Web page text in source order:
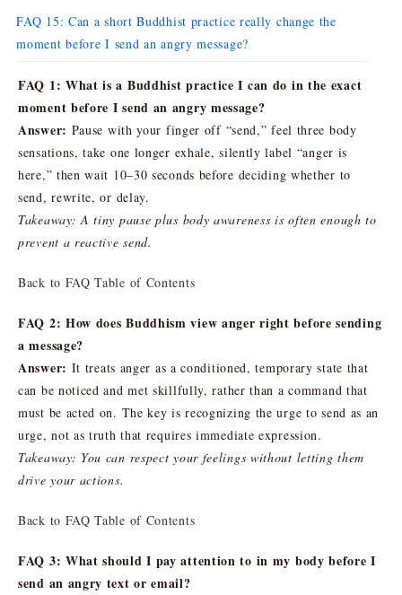
FAQ 15: Can a short Buddhist practice really change the
moment before I send an angry message?
FAQ 1: What is a Buddhist practice I can do in the exact
moment before I send an angry message?
Answer: Pause with your finger off “send,” feel three body
sensations, take one longer exhale, silently label “anger is
here,” then wait 10–30 seconds before deciding whether to
send, rewrite, or delay.
Takeaway: A tiny pause plus body awareness is often enough to
prevent a reactive send.
Back to FAQ Table of Contents
FAQ 2: How does Buddhism view anger right before sending
a message?
Answer: It treats anger as a conditioned, temporary state that
can be noticed and met skillfully, rather than a command that
must be acted on. The key is recognizing the urge to send as an
urge, not as truth that requires immediate expression.
Takeaway: You can respect your feelings without letting them
drive your actions.
Back to FAQ Table of Contents
FAQ 3: What should I pay attention to in my body before I
send an angry text or email?